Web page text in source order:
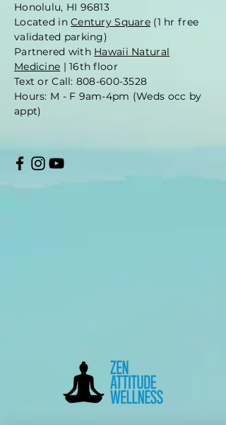
Honolulu, HI 96813
Located inCentury Square (1 hr free
validated parking)
Partnered with Hawaii Natural
Medicine | 16th floor
Text or Call: 808-600-3528
Hours: M - F 9am-4pm (Weds occ by
appt)